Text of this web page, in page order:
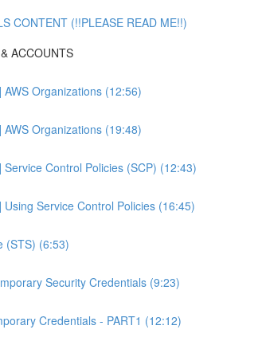
CONTENT (!!PLEASE READ ME!!)
ACCOUNTS
AWS Organizations (12:56)
AWS Organizations (19:48)
Service Control Policies (SCP) (12:43)
Using Service Control Policies (16:45)
(STS) (6:53)
Security Credentials (9:23)
Credentials - PART1 (12:12)